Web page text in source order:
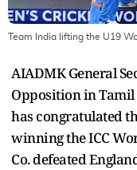
Team India lifting the U19
AIADMK General
Opposition in
has congratulated
winning the ICC
Co. defeated